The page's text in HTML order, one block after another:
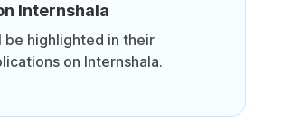
Internshala
highlighted in their
on Internshala.